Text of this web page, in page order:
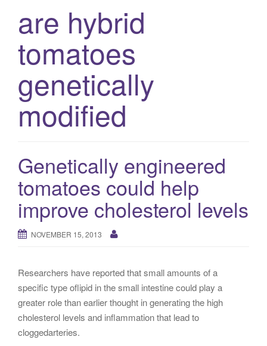
are hybrid
tomatoes
genetically
modified
Genetically engineered
tomatoes could help
improve cholesterol levels
NOVEMBER 15, 2013
Researchers have reported that small amounts of a
specific type oflipid in the small intestine could play a
greater role than earlier thought in generating the high
cholesterol levels and inflammation that lead to
cloggedarteries.